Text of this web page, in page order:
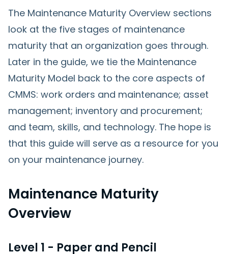
The Maintenance Maturity Overview sections
look at the five stages of maintenance
maturity that an organization goes through.
Later in the guide, we tie the Maintenance
Maturity Model back to the core aspects of
CMMS: work orders and maintenance; asset
management; inventory and procurement;
and team, skills, and technology. The hope is
that this guide will serve as a resource for you
on your maintenance journey.
Maintenance Maturity
Overview
Level 1 - Paper and Pencil